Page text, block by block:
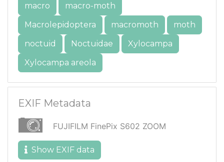
macro
macro-moth
Macrolepidoptera
macromoth
moth
noctuid
Noctuidae
Xylocampa
Xylocampa areola
EXIF Metadata
FUJIFILM FinePix S602 ZOOM
Show EXIF data